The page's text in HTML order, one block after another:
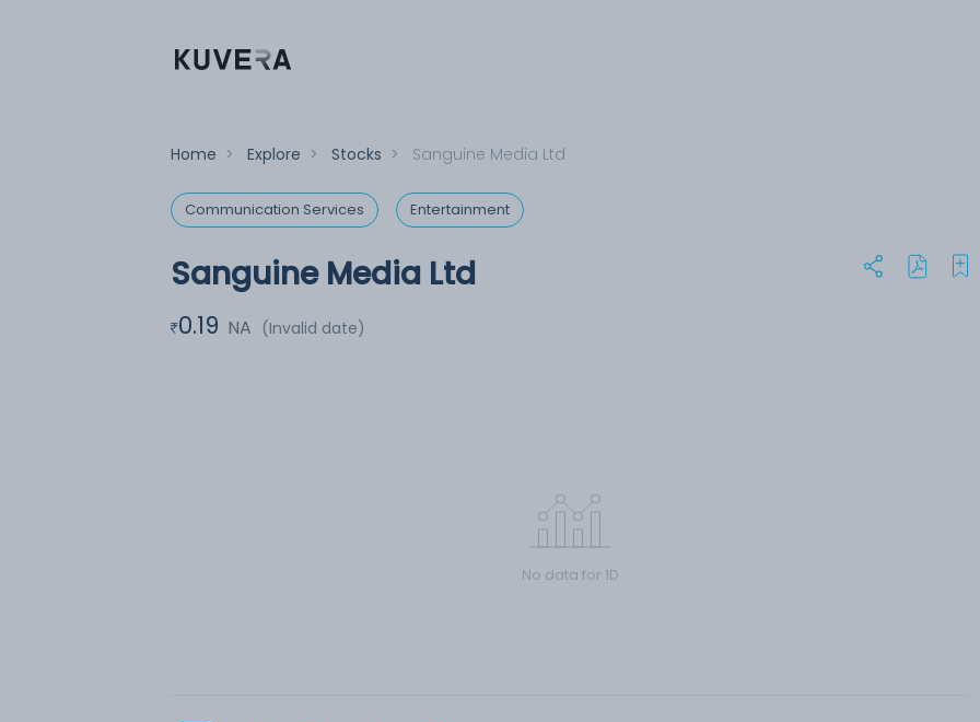
Home > Explore > Stocks > Sanguine Media Ltd
Communication Services Entertainment
Sanguine Media Ltd
0.19 NA (Invalid date)
No data for 1D